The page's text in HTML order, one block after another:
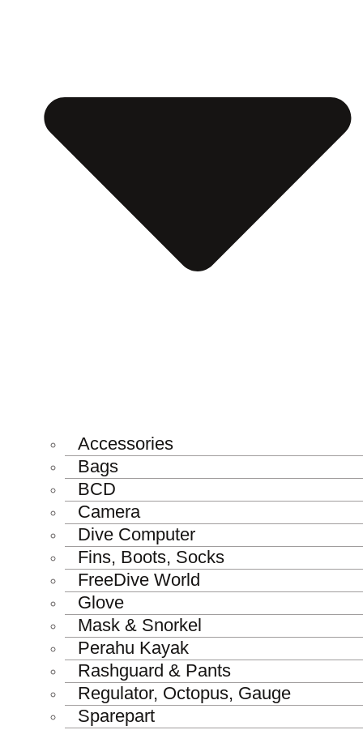
Accessories
Bags
BCD
Camera
Dive Computer
Fins, Boots, Socks
FreeDive World
Glove
Mask & Snorkel
Perahu Kayak
Rashguard & Pants
Regulator, Octopus, Gauge
Sparepart